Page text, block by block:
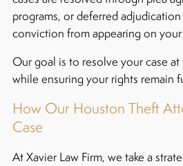
programs, or deferred
conviction from appearing on
Our goal is to resolve your case
while ensuring your rights remain
How Our Houston Theft
Case
At Xavier Law Firm, we take a